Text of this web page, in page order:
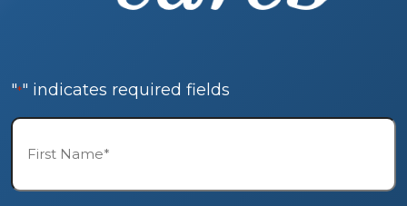
"*" indicates required fields
First
Name*